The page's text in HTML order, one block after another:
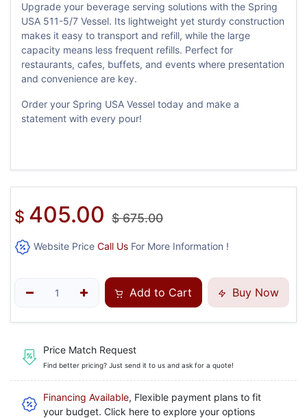
Upgrade your beverage serving solutions with the Spring
USA 511-5/7 Vessel. Its lightweight yet sturdy construction
makes it easy to transport and refill, while the large
capacity means less frequent refills. Perfect for
restaurants, cafes, buffets, and events where presentation
and convenience are key.
Order your Spring USA Vessel today and make a
statement with every pour!
$ 405.00 $675.00
Website Price Call Us For More Information !
Add to Cart Buy Now
Price Match Request
Find better pricing? Just send it to us and ask for a quote!
Financing Available, Flexible payment plans to fit
your budget. Click here to explore your options